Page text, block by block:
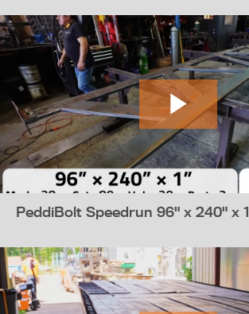
PeddiBolt Speedrun 96" x 240" x